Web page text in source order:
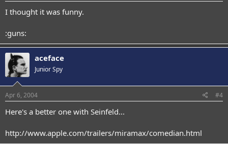
I thought it was funny.
:guns:
aceface
Junior Spy
Apr 6, 2004 #4
Here's a better one with Seinfeld...
http://www.apple.com/trailers/miramax/comedian.html